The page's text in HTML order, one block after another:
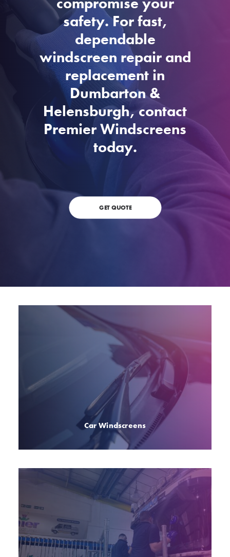
safety. For fast,
dependable
windscreen repair and
replacement in
Dumbarton &
Helensburgh, contact
Premier Windscreens
today.
GET QUOTE
Car Windscreens